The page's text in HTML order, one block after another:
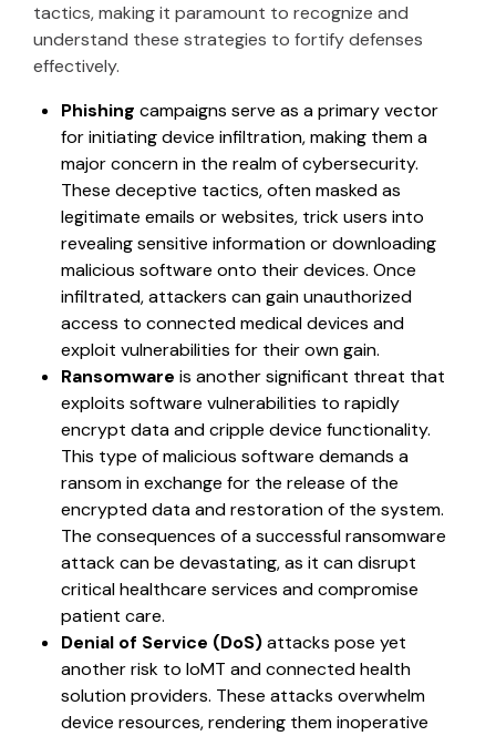
tactics, making it paramount to recognize and
understand these strategies to fortify defenses
effectively.
Phishing campaigns serve as a primary vector
for initiating device infiltration, making them a
major concern in the realm of cybersecurity.
These deceptive tactics, often masked as
legitimate emails or websites, trick users into
revealing sensitive information or downloading
malicious software onto their devices. Once
infiltrated, attackers can gain unauthorized
access to connected medical devices and
exploit vulnerabilities for their own gain.
Ransomware is another significant threat that
exploits software vulnerabilities to rapidly
encrypt data and cripple device functionality.
This type of malicious software demands a
ransom in exchange for the release of the
encrypted data and restoration of the system.
The consequences of a successful ransomware
attack can be devastating, as it can disrupt
critical healthcare services and compromise
patient care.
Denial of Service (DoS)attacks pose yet
another risk to IoMT and connected health
solution providers. These attacks overwhelm
device resources, rendering them inoperative